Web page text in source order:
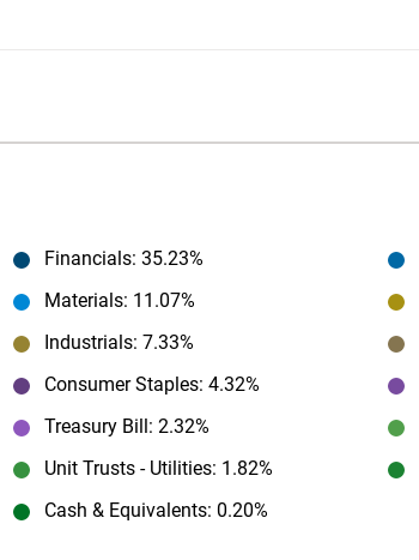
Financials: 35.23%
Materials: 11.07%
Industrials: 7.33%
Consumer Staples: 4.32%
Treasury Bill : 2.32%
Unit Trusts - Utilities: 1.82%
Cash & Equivalents: 0.20%